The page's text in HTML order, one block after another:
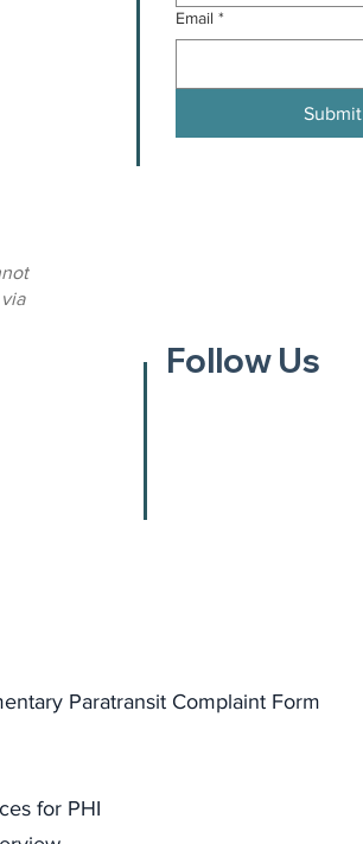
Email *
Submit
Follow Us
Paratransit Complaint Form
for PHI